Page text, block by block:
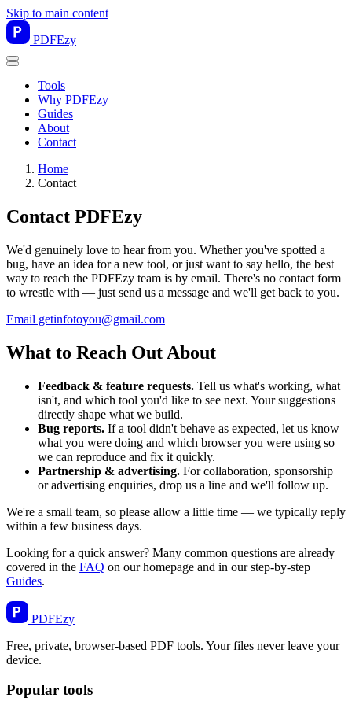
Skip to main content
PDFEzy
Tools
Why PDFEzy
Guides
About
Contact
Home
Contact
Contact PDFEzy
We'd genuinely love to hear from you. Whether you've spotted a
bug, have an idea for a new tool, or just want to say hello, the best
way to reach the PDFEzy team is by email. There's no contact form
to wrestle with — just send us a message and we'll get back to you.
Email getinfotoyou@gmail.com
What to Reach Out About
Feedback & feature requests. Tell us what's working, what
isn't, and which tool you'd like to see next. Your suggestions
directly shape what we build.
Bug reports. If a tool didn't behave as expected, let us know
what you were doing and which browser you were using so
we can reproduce and fix it quickly.
Partnership & advertising. For collaboration, sponsorship
or advertising enquiries, drop us a line and we'll follow up.
We're a small team, so please allow a little time — we typically reply
within a few business days.
Looking for a quick answer? Many common questions are already
covered in the FAQ on our homepage and in our step-by-step
Guides.
PDFEzy
Free, private, browser-based PDF tools. Your files never leave your
device.
Popular tools